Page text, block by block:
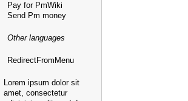
Pay for PmWiki
Send Pm money
Other languages
RedirectFromMenu
Lorem ipsum dolor sit
amet, consectetur